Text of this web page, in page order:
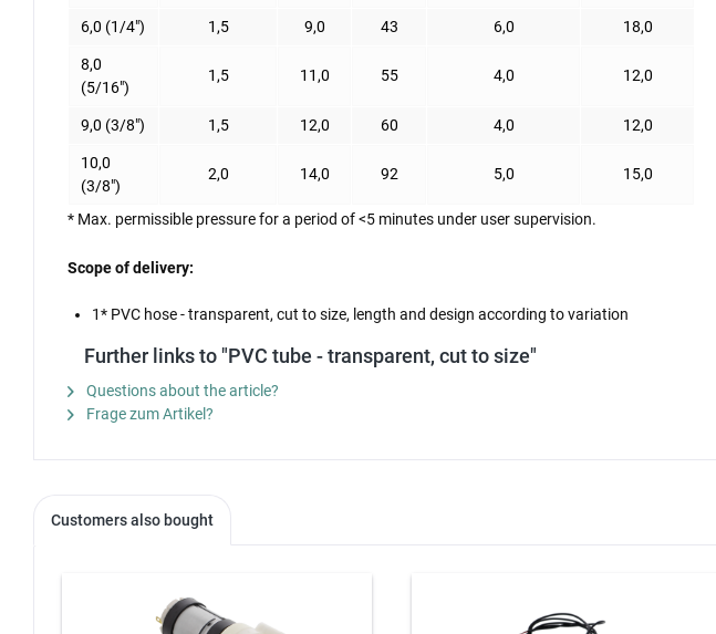
6,0 (1/4") 1,5 9,0 43 6,0 18,0
8,0
(5/16")
1,5 11,0 55 4,0 12,0
9,0 (3/8") 1,5 12,0 60 4,0 12,0
10,0
(3/8")
2,0 14,0 92 5,0 15,0
* Max. permissible pressure for a period of <5 minutes under user supervision.
Scope of delivery:
1* PVC hose - transparent, cut to size, length and design according to variation
Further links to "PVC tube - transparent, cut to size"
Questions about the article?
Frage zum Artikel?
Customers also bought